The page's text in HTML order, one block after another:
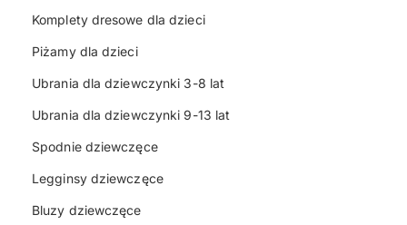
Komplety dresowe dla dzieci
Piżamy dla dzieci
Ubrania dla dziewczynki 3-8 lat
Ubrania dla dziewczynki 9-13 lat
Spodnie dziewczęce
Legginsy dziewczęce
Bluzy dziewczęce